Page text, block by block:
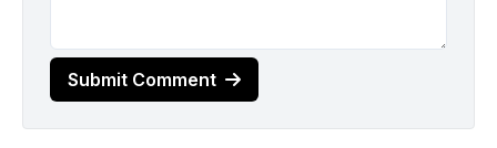
Submit Comment